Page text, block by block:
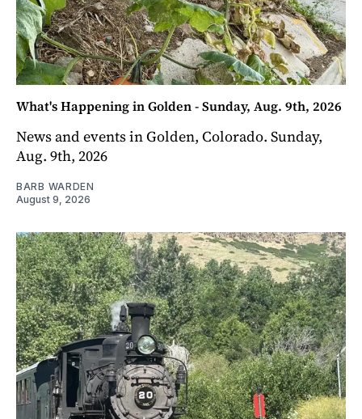
What's Happening in Golden - Sunday, Aug. 9th, 2026
News and events in Golden, Colorado. Sunday,
Aug. 9th, 2026
BARB WARDEN
August 9, 2026